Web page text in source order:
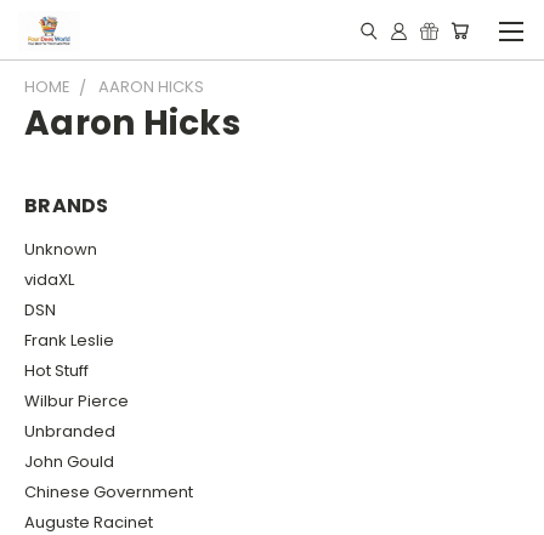
HOME AARON HICKS
Aaron Hicks
BRANDS
Unknown
vidaXL
DSN
Frank Leslie
Hot Stuff
Wilbur Pierce
Unbranded
John Gould
Chinese Government
Auguste Racinet